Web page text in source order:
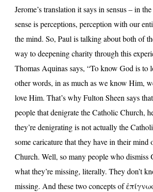
Jerome’s translation it says in sensus – in
sense is perceptions, perception with our
the mind. So, Paul is talking about both of
way to deepening charity through this
Thomas Aquinas says, “To know God is to
other words, in as much as we know Him,
love Him. That’s why Fulton Sheen says
people that denigrate the Catholic Church,
they’re denigrating is not actually the
some caricature that they have in their mind
Church. Well, so many people who dismiss
what they’re missing, literally. They don’t
missing. And these two concepts of